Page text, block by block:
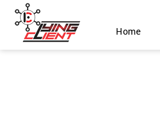
Skip
content
Home